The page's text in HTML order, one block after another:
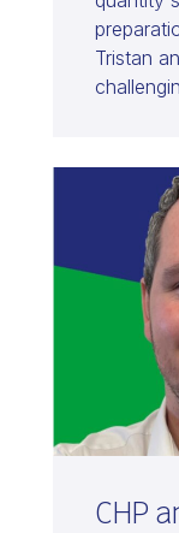
Tristan
CHP